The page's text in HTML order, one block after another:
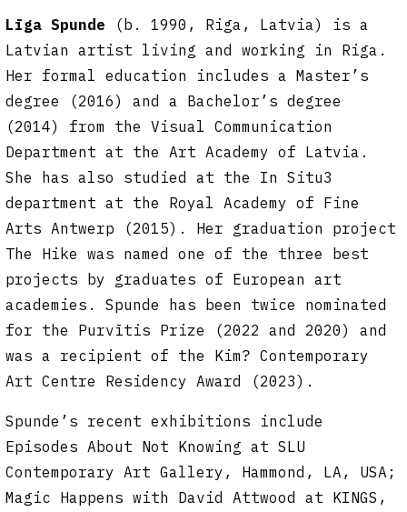
Līga Spunde (b. 1990, Riga, Latvia) is a
Latvian artist living and working in Riga.
Her formal education includes a Master’s
degree (2016) and a Bachelor’s degree
(2014) from the Visual Communication
Department at the Art Academy of Latvia.
She has also studied at the In Situ3
department at the Royal Academy of Fine
Arts Antwerp (2015). Her graduation project
The Hike was named one of the three best
projects by graduates of European art
academies. Spunde has been twice nominated
for the Purvītis Prize (2022 and 2020) and
was a recipient of the Kim? Contemporary
Art Centre Residency Award (2023).
Spunde’s recent exhibitions include
Episodes About Not Knowing at SLU
Contemporary Art Gallery, Hammond, LA, USA;
Magic Happens with David Attwood at KINGS,